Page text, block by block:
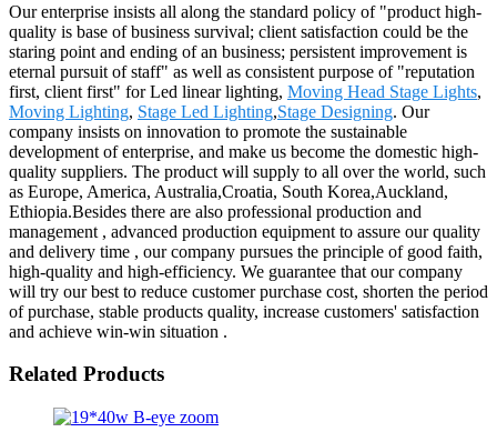
Our enterprise insists all along the standard policy of "product high-
quality is base of business survival; client satisfaction could be the
staring point and ending of an business; persistent improvement is
eternal pursuit of staff" as well as consistent purpose of "reputation
first, client first" for Led linear lighting, Moving Head Stage Lights,
Moving Lighting, Stage Led Lighting,Stage Designing. Our
company insists on innovation to promote the sustainable
development of enterprise, and make us become the domestic high-
quality suppliers. The product will supply to all over the world, such
as Europe, America, Australia,Croatia, South Korea,Auckland,
Ethiopia.Besides there are also professional production and
management , advanced production equipment to assure our quality
and delivery time , our company pursues the principle of good faith,
high-quality and high-efficiency. We guarantee that our company
will try our best to reduce customer purchase cost, shorten the period
of purchase, stable products quality, increase customers' satisfaction
and achieve win-win situation .
Related Products